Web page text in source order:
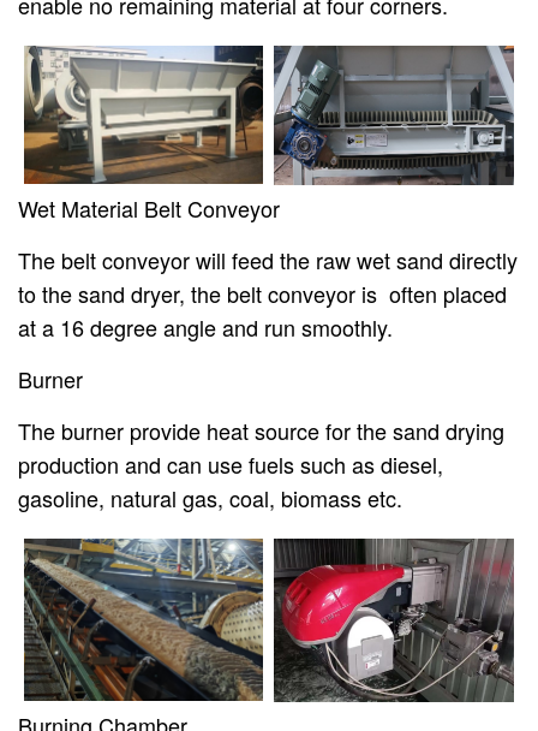
Wet Material Belt Conveyor
The belt conveyor will feed the raw wet sand directly
to the sand dryer, the belt conveyor is often placed
at a 16 degree angle and run smoothly.
Burner
The burner provide heat source for the sand drying
production and can use fuels such as diesel,
gasoline, natural gas, coal, biomass etc.